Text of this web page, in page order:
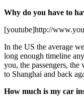
Why do you have to
[youtube]http://
In the US the average
long enough timeline
you, the passengers,
to Shanghai and back
How much is my car